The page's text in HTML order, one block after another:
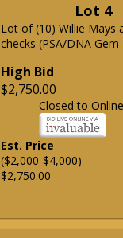
Lot 4
Lot of (10) Willie Mays
checks (PSA/DNA
High Bid
$2,750.00
Closed to
Est. Price
($2,000-$4,000)
$2,750.00